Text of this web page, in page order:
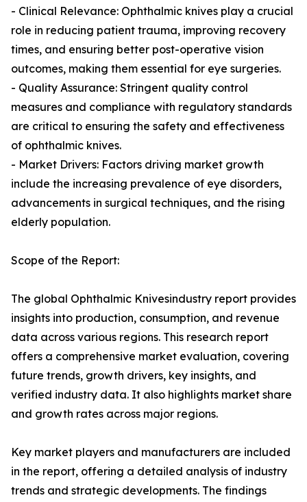
- Clinical Relevance: Ophthalmic knives play a crucial
role in reducing patient trauma, improving recovery
times, and ensuring better post-operative vision
outcomes, making them essential for eye surgeries.
- Quality Assurance: Stringent quality control
measures and compliance with regulatory standards
are critical to ensuring the safety and effectiveness
of ophthalmic knives.
- Market Drivers: Factors driving market growth
include the increasing prevalence of eye disorders,
advancements in surgical techniques, and the rising
elderly population.
Scope of the Report:
The global Ophthalmic Knivesindustry report provides
insights into production, consumption, and revenue
data across various regions. This research report
offers a comprehensive market evaluation, covering
future trends, growth drivers, key insights, and
verified industry data. It also highlights market share
and growth rates across major regions.
Key market players and manufacturers are included
in the report, offering a detailed analysis of industry
trends and strategic developments. The findings